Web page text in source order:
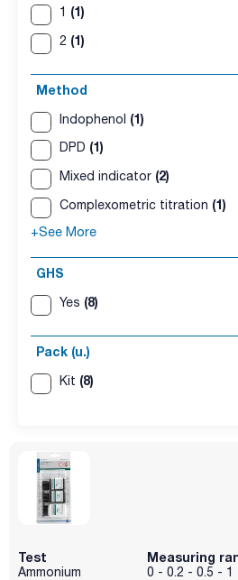
1 (1)
2 (1)
Method
Indophenol (1)
DPD (1)
Mixed indicator (2)
Complexometric titration (1)
+See More
GHS
Yes (8)
Pack (u.)
Kit (8)
Test
Ammonium
Measuring
0 - 0.2 - 0.5 - 1